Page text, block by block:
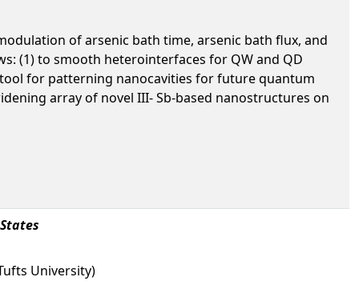
of arsenic bath time, arsenic bath flux, and
(1) to smooth heterointerfaces for QW and QD
for patterning nanocavities for future quantum
array of novel III- Sb-based nanostructures on
University)